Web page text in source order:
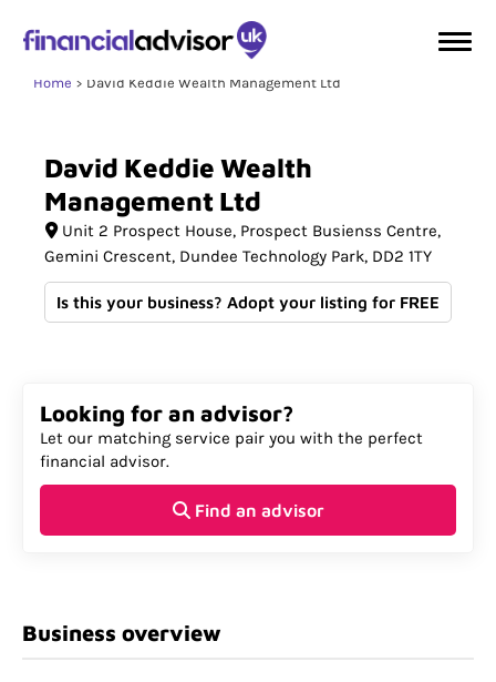
Home David Keddie Wealth Management Ltd
David Keddie Wealth
Management Ltd
Unit 2 Prospect House Prospect Busienss Centre,
Gemini Crescent, Dundee Technology Park DD2 1TY
Is this your business? Adopt your listing for FREE
Looking for an advisor?
Let our matching service pair you with the perfect
financial advisor.
Find an advisor
Business overview